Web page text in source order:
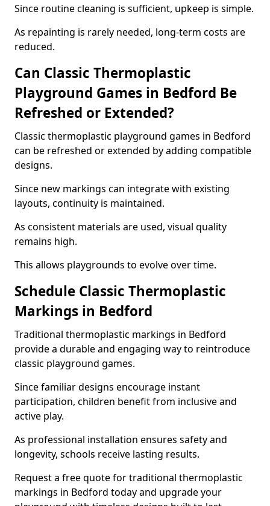
Since routine cleaning is sufficient, upkeep is simple.
As repainting is rarely needed, long-term costs are
reduced.
Can Classic Thermoplastic
Playground Games in Bedford Be
Refreshed or Extended?
Classic thermoplastic playground games in Bedford
can be refreshed or extended by adding compatible
designs.
Since new markings can integrate with existing
layouts, continuity is maintained.
As consistent materials are used, visual quality
remains high.
This allows playgrounds to evolve over time.
Schedule Classic Thermoplastic
Markings in Bedford
Traditional thermoplastic markings in Bedford
provide a durable and engaging way to reintroduce
classic playground games.
Since familiar designs encourage instant
participation, children benefit from inclusive and
active play.
As professional installation ensures safety and
longevity, schools receive lasting results.
Request a free quote for traditional thermoplastic
markings in Bedford today and upgrade your